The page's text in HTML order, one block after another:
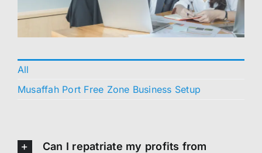
All
Musaffah Port Free Zone Business Setup
Can I repatriate my profits from